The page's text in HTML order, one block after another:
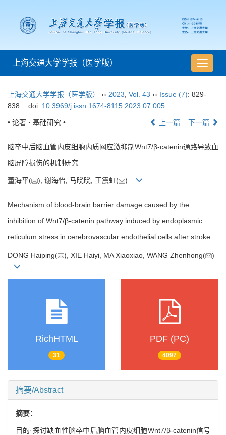
导
航
换
上海交通大学学报（医学版）
上海交通大学学报（医学版） ›› 2023 Vol. 43 ›› Issue (7): 829-
838.
doi: 10.3969/j.issn.1674-8115.2023.07.005
• 论著 · 基础研究 • 上一篇 下一篇
脑卒中后脑血管内皮细胞内质网应激抑制Wnt7/β-catenin通路导致血
脑屏障损伤的机制研究
董海平( ), 谢海怡, 马晓晓, 王震虹( )
Mechanism of blood-brain barrier damage caused by the
inhibition of Wnt7/β-catenin pathway induced by endoplasmic
reticulum stress in cerebrovascular endothelial cells after stroke
DONG Haiping( ), XIE Haiyi, MA Xiaoxiao, WANG Zhenhong( )
RichHTML
31
PDF (PC)
4097
摘要/Abstract
摘要：
目的·探讨缺血性脑卒中后脑血管内皮细胞Wnt7/β-catenin信号